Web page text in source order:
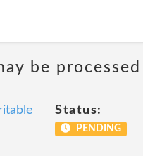
be
Status:
PENDING